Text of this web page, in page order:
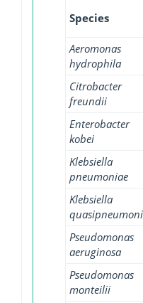
Species
Aeromonas
hydrophila
Citrobacter
freundii
Enterobacter
kobei
Klebsiella
pneumoniae
Klebsiella
Pseudomonas
aeruginosa
Pseudomonas
monteilii